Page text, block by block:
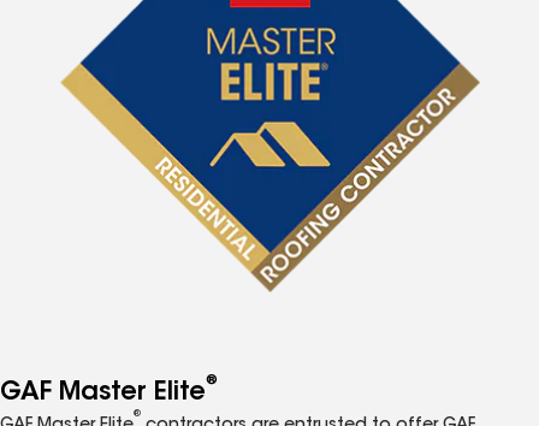
GAF Master Elite®
®